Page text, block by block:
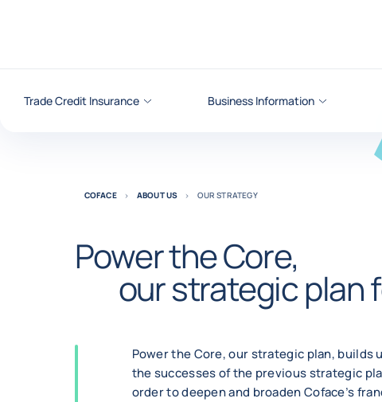
Trade Credit Insurance Business Information
COFACE ABOUT US OUR STRATEGY
Power the Core,
our strategic plan
Power the Core, our strategic plan, builds
the successes of the previous strategic
order to deepen and broaden Coface’s